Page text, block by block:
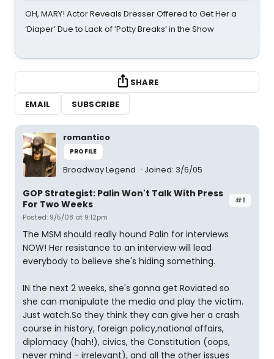
OH, MARY! Actor Reveals Dresser Offered to Get Her a
‘Diaper’ Due to Lack of ‘Potty Breaks’ in the Show
SHARE
EMAIL
SUBSCRIBE
romantico
PROFILE
Broadway Legend Joined: 3/6/05
#1
GOP Strategist: Palin Won't Talk With Press
For Two Weeks
Posted: 9/5/08 at 9:12pm
The MSM should really hound Palin for interviews
NOW! Her resistance to an interview will lead
everybody to believe she's hiding something.
IN the next 2 weeks, she's gonna get Roviated so
she can manipulate the media and play the victim.
Just watch.So they think they can give her a crash
course in history, foreign policy,national affairs,
diplomacy (hah!), civics, the Constitution (oops,
never mind - irrelevant), and all the other issues